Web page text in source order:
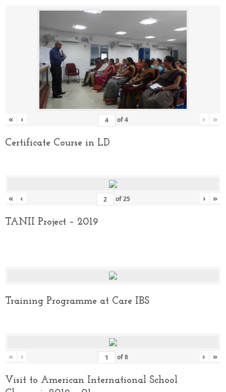
« ‹ of4 › »
Certificate Course in LD
« ‹ of25 › »
TANII Project – 2019
Training Programme at Care IBS
« ‹ of8 › »
Visit to American International School